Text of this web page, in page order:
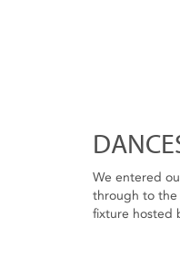
We entered
through to the
fixture hosted